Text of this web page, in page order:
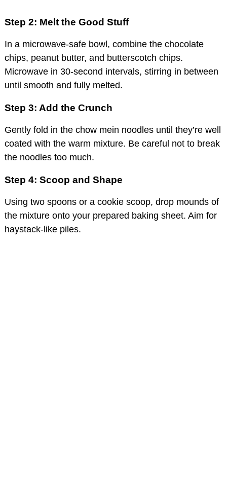
Step 2: Melt the Good Stuff
In a microwave-safe bowl, combine the chocolate
chips, peanut butter, and butterscotch chips.
Microwave in 30-second intervals, stirring in between
until smooth and fully melted.
Step 3: Add the Crunch
Gently fold in the chow mein noodles until they’re well
coated with the warm mixture. Be careful not to break
the noodles too much.
Step 4: Scoop and Shape
Using two spoons or a cookie scoop, drop mounds of
the mixture onto your prepared baking sheet. Aim for
haystack-like piles.